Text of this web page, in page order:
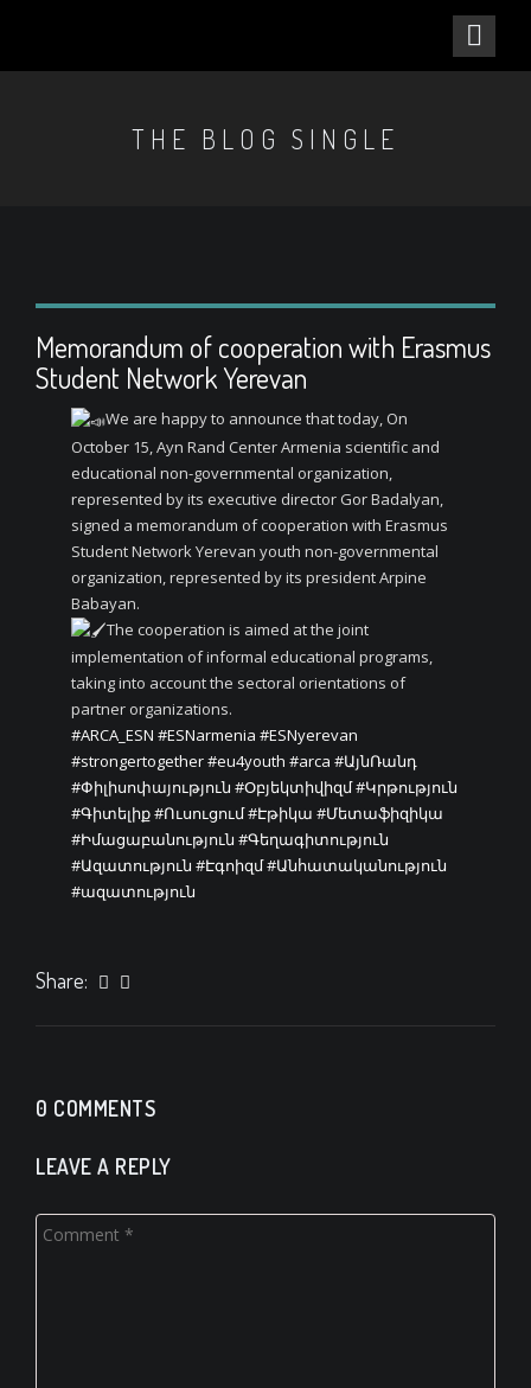
THE BLOG SINGLE
Memorandum of cooperation with Erasmus
Student Network Yerevan
We are happy to announce that today, On
October 15, Ayn Rand Center Armenia scientific and
educational non-governmental organization,
represented by its executive director Gor Badalyan,
signed a memorandum of cooperation with Erasmus
Student Network Yerevan youth non-governmental
organization, represented by its president Arpine
Babayan.
The cooperation is aimed at the joint
implementation of informal educational programs,
taking into account the sectoral orientations of
partner organizations.
#ARCA_ESN #ESNarmenia #ESNyerevan
#strongertogether#eu4youth #arca #ԱյնՌանդ
#Փիլիսոփայություն #Օբյեկտիվիզմ#Կրթություն
#Գիտելիք#Ուսուցում#Էթիկա #Մետաֆիզիկա
#Իմացաբանություն #Գեղագիտություն
#Ազատություն #Էգոիզմ#Անհատականություն
#ազատություն
Share:
0 COMMENTS
LEAVE A REPLY